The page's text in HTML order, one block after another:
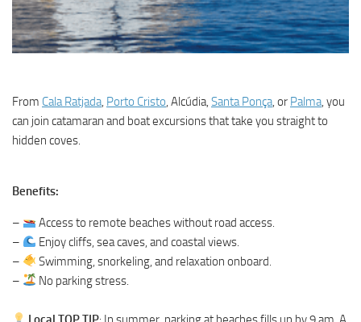
From Cala Ratjada Porto Cristo , Alcúdia, Santa Ponça , or Palma , you
can join catamaran and boat excursions that take you straight to
hidden coves.
Benefits:
–
Access to remote beaches without road access.
–
Enjoy cliffs, sea caves, and coastal views.
–
Swimming, snorkeling, and relaxation onboard.
–
No parking stress.